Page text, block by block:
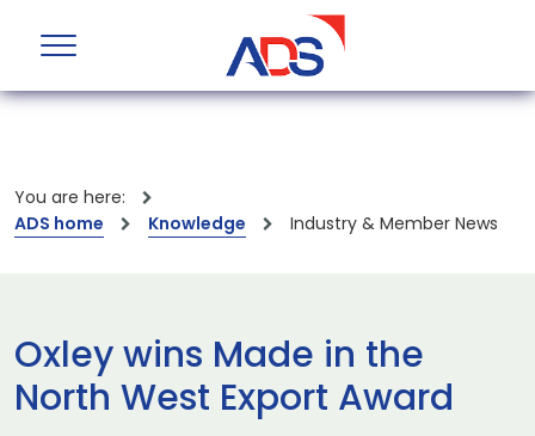
You are here:
ADS home
Knowledge Industry & Member News
Oxley wins Made in the
North West Export Award